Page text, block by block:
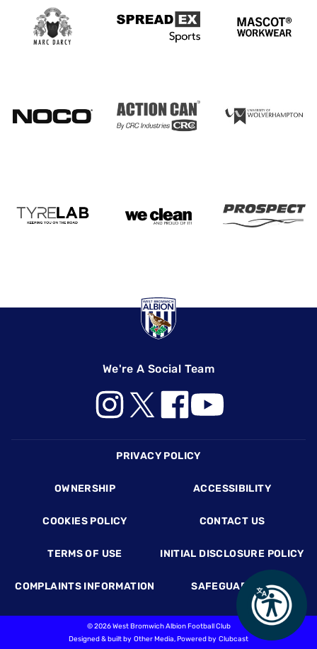
We're A Social Team
PRIVACY POLICY
OWNERSHIP ACCESSIBILITY
COOKIES POLICY CONTACT US
TERMS OF USE INITIAL DISCLOSURE POLICY
COMPLAINTS INFORMATION SAFEGUARDING
©2026 West Bromwich Albion Football Club
Designed & built by Other Media, Powered by Clubcast